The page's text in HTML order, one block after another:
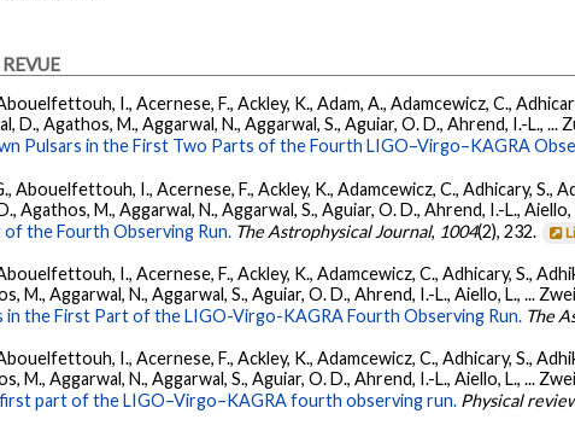
I., Acernese, F., Ackley, K., Adam, A., Adamcewicz, C.,
D., Agathos, M., Aggarwal, N., Aggarwal, S., Aguiar, O. D., Ahrend, I.-L., ...
Pulsars in the First Two Parts of the Fourth LIGO–Virgo–KAGRA
Abouelfettouh, I., Acernese, F., Ackley, K., Adamcewicz, C., Adhicary, S.,
Agathos, M., Aggarwal, N., Aggarwal, S., Aguiar, O. D., Ahrend, I.-L., Aiello,
the Fourth Observing Run. The Astrophysical Journal, 1004(2), 232.
I., Acernese, F., Ackley, K., Adamcewicz, C., Adhicary, S.,
M., Aggarwal, N., Aggarwal, S., Aguiar, O. D., Ahrend, I.-L., Aiello, L., ...
in the First Part of the LIGO-Virgo-KAGRA Fourth Observing Run. The
I., Acernese, F., Ackley, K., Adamcewicz, C., Adhicary, S.,
M., Aggarwal, N., Aggarwal, S., Aguiar, O. D., Ahrend, I.-L., Aiello, L., ...
part of the LIGO–Virgo–KAGRA fourth observing run. Physical